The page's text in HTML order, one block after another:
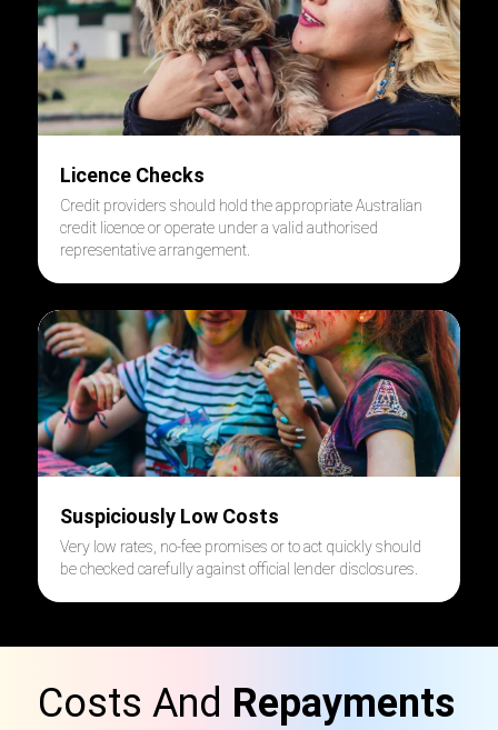
Licence Checks
Credit providers should hold the appropriate Australian
credit licence or operate under a valid authorised
representative arrangement.
Suspiciously Low Costs
Very low rates, no-fee promises or to act quickly should
be checked carefully against official lender disclosures.
Costs And Repayments